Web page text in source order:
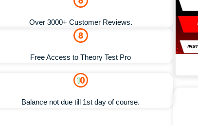
Over 3000+ Customer Reviews.
Free Access to Theory Test Pro
Balance not due till 1st day of course.